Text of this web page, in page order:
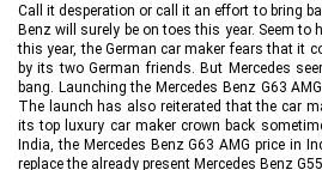
Call it desperation or call it an effort to bring
Benz will surely be on toes this year. Seem to
this year, the German car maker fears that it
by its two German friends. But Mercedes
bang. Launching the Mercedes Benz G63
The launch has also reiterated that the car
its top luxury car maker crown back
India, the Mercedes Benz G63 AMG price in
replace the already present Mercedes Benz